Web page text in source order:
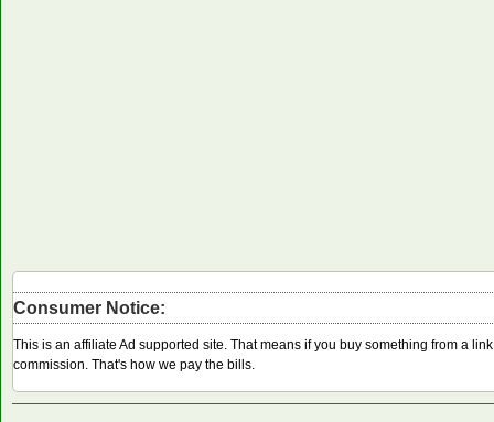
Consumer Notice:
This is an affiliate Ad supported site. That means if you buy something from a
commission. That's how we pay the bills.